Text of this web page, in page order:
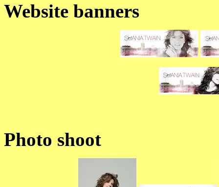
Website banners
Photo shoot